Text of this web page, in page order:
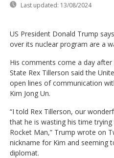
Last updated: 13/08/2024
US President Donald Trump
over its nuclear program are a
His comments come a day
State Rex Tillerson said the
open lines of communication
Kim Jong Un.
“I told Rex Tillerson, our
that he is wasting his time
Rocket Man,” Trump wrote on
nickname for Kim and seeming
diplomat.